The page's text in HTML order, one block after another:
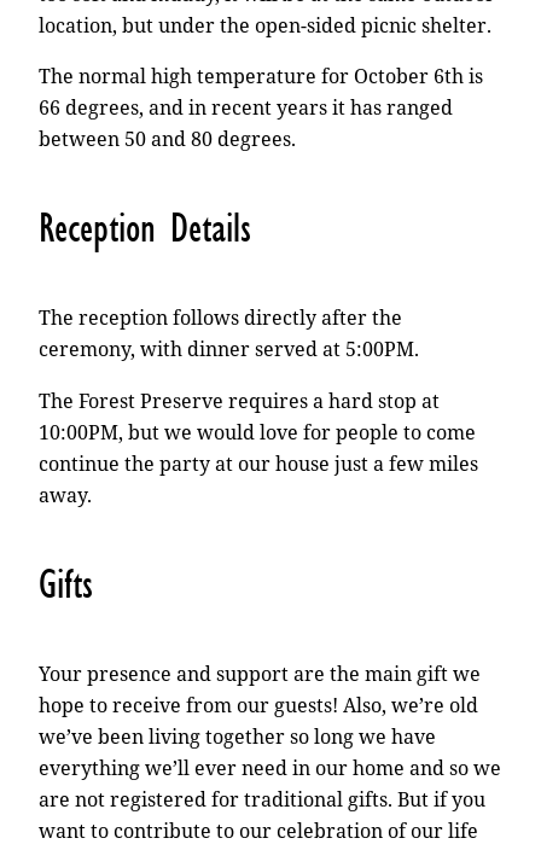
location, but under the open-sided picnic shelter.
The normal high temperature for October 6th is
66 degrees, and in recent years it has ranged
between 50 and 80 degrees.
Reception Details
The reception follows directly after the
ceremony, with dinner served at 5:00PM.
The Forest Preserve requires a hard stop at
10:00PM, but we would love for people to come
continue the party at our house just a few miles
away.
Gifts
Your presence and support are the main gift we
hope to receive from our guests! Also, we’re old
we’ve been living together so long we have
everything we’ll ever need in our home and so we
are not registered for traditional gifts. But if you
want to contribute to our celebration of our life